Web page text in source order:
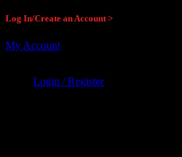
Log In/Create an Account >
My Account
Login / Register